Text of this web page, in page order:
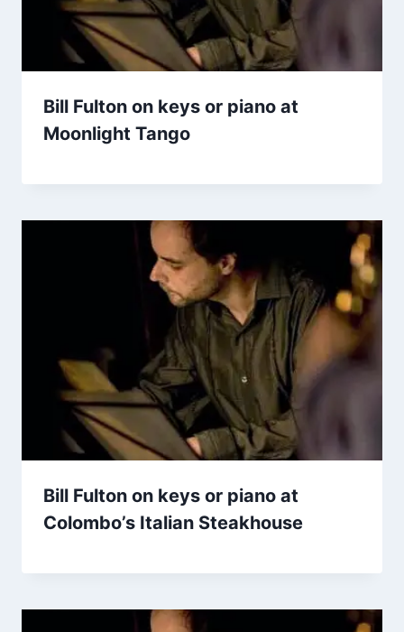
Bill Fulton on keys or piano at
Moonlight Tango
Bill Fulton on keys or piano at
Colombo’s Italian Steakhouse